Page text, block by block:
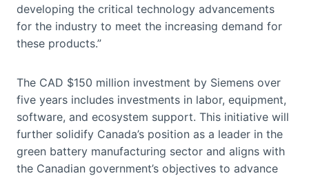
developing the critical technology advancements
for the industry to meet the increasing demand for
these products.”
The CAD $150 million investment by Siemens over
five years includes investments in labor, equipment,
software, and ecosystem support. This initiative will
further solidify Canada’s position as a leader in the
green battery manufacturing sector and aligns with
the Canadian government’s objectives to advance